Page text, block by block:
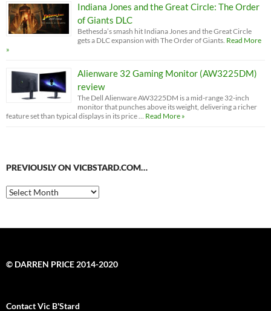
Indiana Jones and the Great Circle: The Order
of Giants DLC
Bethesda’s smash hit Indiana Jones and the Great Circle
gets a DLC expansion with The Order of Giants. Read More
»
Alienware 32 Gaming Monitor (AW3225DM)
review
The Dell Alienware AW3225DM is a mid-range 32-inch
monitor that punches above its weight, delivering a richer
feature set than typical displays in its price …
Read More »
PREVIOUSLY ON VICBSTARD.COM…
Previously
on
© DARREN PRICE 2014-2020
Contact Vic B'Stard